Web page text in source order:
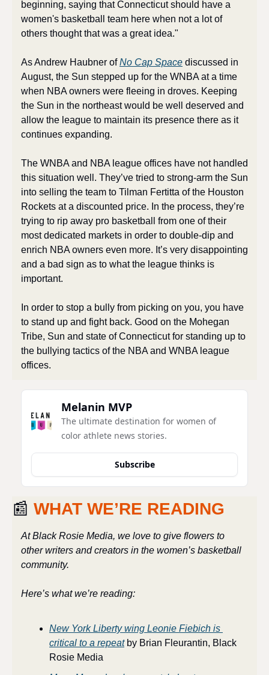
beginning, saying that Connecticut should have a
women's basketball team here when not a lot of
others thought that was a great idea."
As Andrew Haubner of No Cap Space discussed in
August, the Sun stepped up for the WNBA at a time
when NBA owners were fleeing in droves. Keeping
the Sun in the northeast would be well deserved and
allow the league to maintain its presence there as it
continues expanding.
The WNBA and NBA league offices have not handled
this situation well. They’ve tried to strong-arm the Sun
into selling the team to Tilman Fertitta of the Houston
Rockets at a discounted price. In the process, they’re
trying to rip away pro basketball from one of their
most dedicated markets in order to double-dip and
enrich NBA owners even more. It’s very disappointing
and a bad sign as to what the league thinks is
important.
In order to stop a bully from picking on you, you have
to stand up and fight back. Good on the Mohegan
Tribe, Sun and state of Connecticut for standing up to
the bullying tactics of the NBA and WNBA league
offices.
Melanin MVP
The ultimate destination for women of
color athlete news stories.
Subscribe
📰 WHAT WE’RE READING
At Black Rosie Media, we love to give flowers to
other writers and creators in the women’s basketball
community.
Here’s what we’re reading:
New York Liberty wing Leonie Fiebich is
critical to a repeat by Brian Fleurantin, Black
Rosie Media